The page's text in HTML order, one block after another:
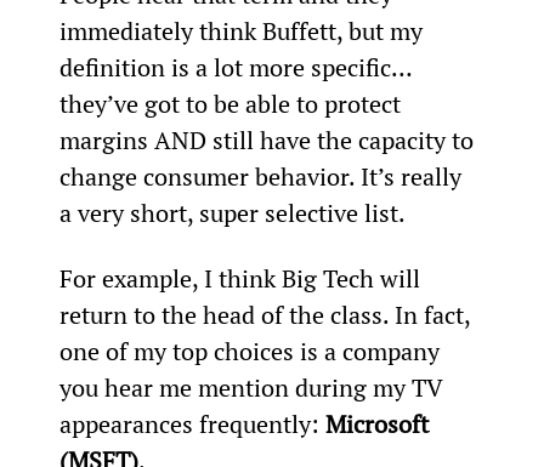
immediately think Buffett, but my
definition is a lot more specific…
they’ve got to be able to protect
margins AND still have the capacity to
change consumer behavior. It’s really
a very short, super selective list.
For example, I think Big Tech will
return to the head of the class. In fact,
one of my top choices is a company
you hear me mention during my TV
appearances frequently: Microsoft
(MSFT).